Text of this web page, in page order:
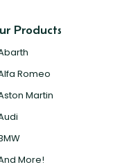
Products
Romeo
Martin
More!